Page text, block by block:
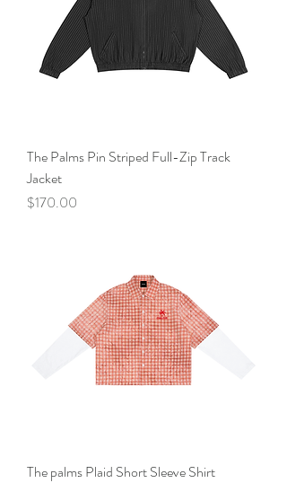
The Palms Pin Striped Full-Zip Track
Jacket
Price
$170.00
The palms Plaid Short Sleeve Shirt